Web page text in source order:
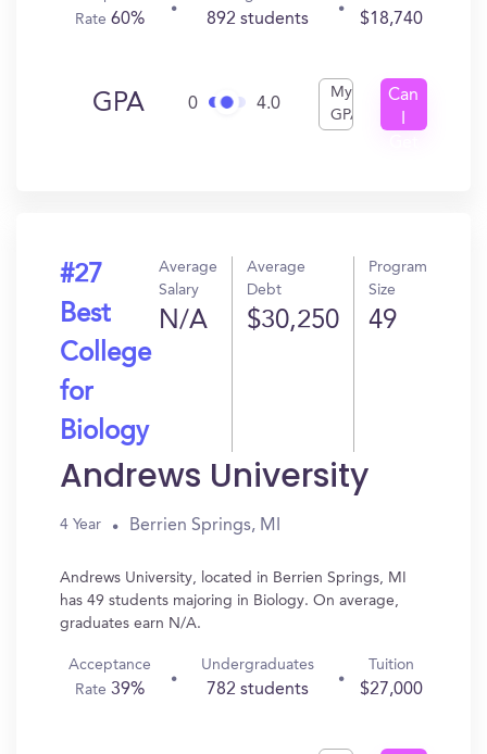
Rate 60% 892 students $18,740
GPA 0 4.0
My
GPA
Can
#27
Best
College
for
Biology
Average
Salary
N/A
Average
Debt
$30,250
Program
Size
49
Andrews University
4 Year Berrien Springs, MI
Andrews University, located in Berrien Springs, MI
has 49 students majoring in Biology. On average,
graduates earn N/A.
Acceptance
Rate 39%
Undergraduates
782 students
Tuition
$27,000